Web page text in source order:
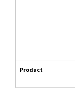
Product